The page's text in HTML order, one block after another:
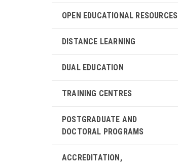
OPEN EDUCATIONAL RESOURCES
DISTANCE LEARNING
DUAL EDUCATION
TRAINING CENTRES
POSTGRADUATE AND
DOCTORAL PROGRAMS
ACCREDITATION,